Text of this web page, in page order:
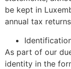
be kept in
annual tax
As part of our
identity in the